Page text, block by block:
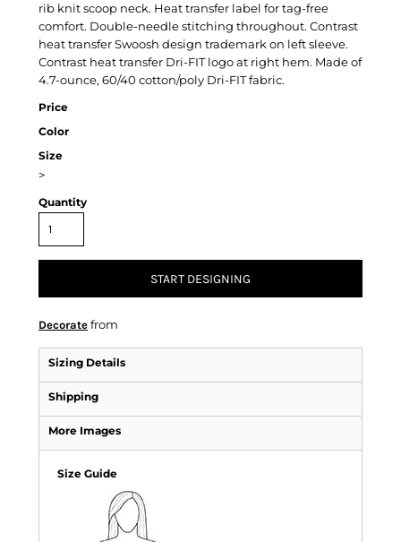
rib knit scoop neck. Heat transfer label for tag-free
comfort. Double-needle stitching throughout. Contrast
heat transfer Swoosh design trademark on left sleeve.
Contrast heat transfer Dri-FIT logo at right hem. Made of
4.7-ounce, 60/40 cotton/poly Dri-FIT fabric.
Price
Color
Size
>
Quantity
START DESIGNING
Decorate from
Sizing Details
Shipping
More Images
Size Guide